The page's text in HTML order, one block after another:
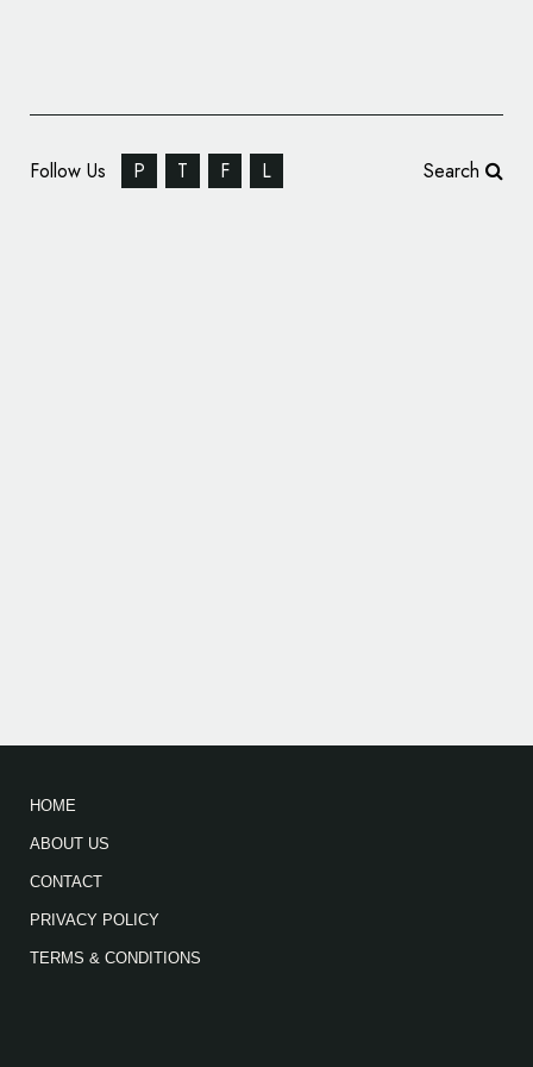
Follow Us P T F L Search
HOME
ABOUT US
CONTACT
PRIVACY POLICY
TERMS & CONDITIONS